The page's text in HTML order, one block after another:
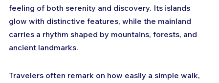
feeling of both serenity and discovery. Its islands
glow with distinctive features, while the mainland
carries a rhythm shaped by mountains, forests, and
ancient landmarks.
Travelers often remark on how easily a simple walk,